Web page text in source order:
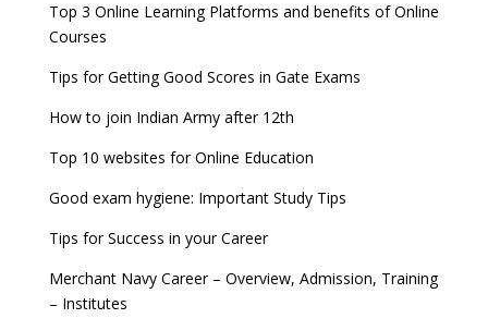
Top 3 Online Learning Platforms and benefits of Online
Courses
Tips for Getting Good Scores in Gate Exams
How to join Indian Army after 12th
Top 10 websites for Online Education
Good exam hygiene: Important Study Tips
Tips for Success in your Career
Merchant Navy Career – Overview, Admission, Training
– Institutes